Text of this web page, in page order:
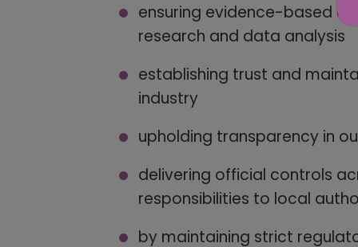
ensuring evidence-based
research and data analysis
establishing trust and
industry
upholding transparency in
delivering official controls
responsibilities to local
by maintaining strict